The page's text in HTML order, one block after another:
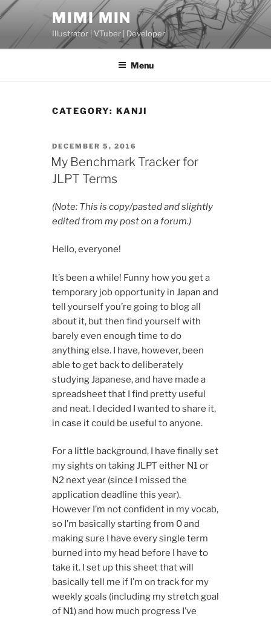
Skip
to
content
MIMI MIN
Illustrator | VTuber | Developer
Menu
CATEGORY: KANJI
POSTED
ON
DECEMBER 5, 2016
My Benchmark Tracker for
JLPT Terms
(Note: This is copy/pasted and slightly
edited from my post on a forum.)
Hello, everyone!
It’s been a while! Funny how you get a
temporary job opportunity in Japan and
tell yourself you’re going to blog all
about it, but then find yourself with
barely even enough time to do
anything else. I have, however, been
able to get back to deliberately
studying Japanese, and have made a
spreadsheet that I find pretty useful
and neat. I decided I wanted to share it,
in case it could be useful to anyone.
For a little background, I have finally set
my sights on taking JLPT either N1 or
N2 next year (since I missed the
application deadline this year).
However I’m not confident in my vocab,
so I’m basically starting from 0 and
making sure I have every single term
burned into my head before I have to
take it. I set up this sheet that will
basically tell me if I’m on track for my
weekly goals (including my stretch goal
of N1) and how much progress I’ve